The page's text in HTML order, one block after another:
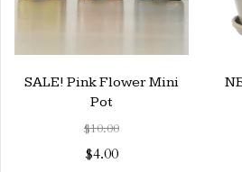
SALE! Pink Flower Mini
Pot
$10.00
$4.00